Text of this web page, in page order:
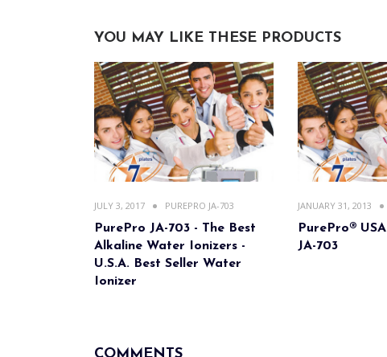
YOU MAY LIKE THESE PRODUCTS
JULY 3, 2017 PUREPRO JA-703
PurePro JA-703 - The Best
Alkaline Water Ionizers -
U.S.A. Best Seller Water
Ionizer
JANUARY 31, 2013
PurePro®
JA-703